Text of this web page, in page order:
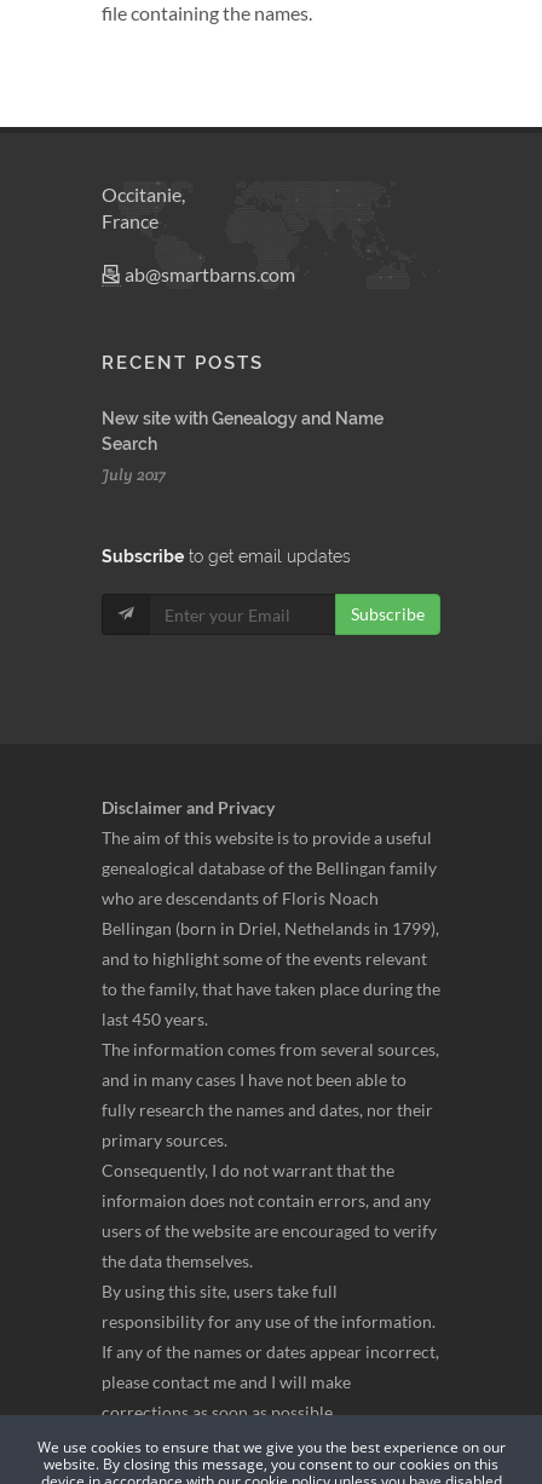
file containing the names.
Occitanie,
France
ab@smartbarns.com
RECENT POSTS
New site with Genealogy and Name
Search
July 2017
Subscribe to get email updates
Subscribe
Disclaimer and Privacy
The aim of this website is to provide a useful
genealogical database of the Bellingan family
who are descendants of Floris Noach
Bellingan (born in Driel, Nethelands in 1799),
and to highlight some of the events relevant
to the family, that have taken place during the
last 450 years.
The information comes from several sources,
and in many cases I have not been able to
fully research the names and dates, nor their
primary sources.
Consequently, I do not warrant that the
informaion does not contain errors, and any
users of the website are encouraged to verify
the data themselves.
By using this site, users take full
responsibility for any use of the information.
If any of the names or dates appear incorrect,
please contact me and I will make
corrections as soon as possible.
Anthony Bellingan
We use cookies to ensure that we give you the best experience on our
website. By closing this message, you consent to our cookies on this